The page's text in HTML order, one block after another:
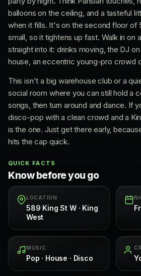
balloons on the ceiling, and a tasteful
when it fills. It's on the second floor of
small, so it tightens up fast. Walk in on
straight into it: drinks moving, the DJ
house, an eccentric young-pro crowd
This isn't a big warehouse club or a
social room where you can still hold a
songs, then turn around and dance. If
disco-pop with a clean crowd and a
is the one. Just get there early,
hits the cap quick.
QUICK FACTS
Know before you go
LOCATION
589 King St W · King
West
MUSIC
Pop · House · Disco